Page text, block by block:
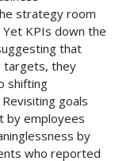
strategy room
KPIs down the
that
targets, they
shifting
goals
by employees
by
who reported